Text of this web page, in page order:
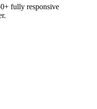
fully responsive